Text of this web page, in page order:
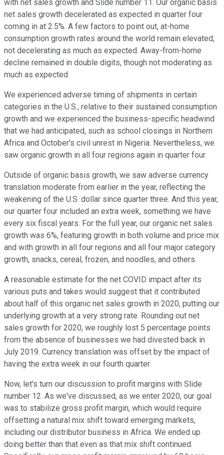
with net sales growth and Slide number 11. Our organic basis
net sales growth decelerated as expected in quarter four
coming in at 2.5%. A few factors to point out, at-home
consumption growth rates around the world remain elevated,
not decelerating as much as expected. Away-from-home
decline remained in double digits, though not moderating as
much as expected.
We experienced adverse timing of shipments in certain
categories in the U.S., relative to their sustained consumption
growth and we experienced the business-specific headwind
that we had anticipated, such as school closings in Northern
Africa and October's civil unrest in Nigeria. Nevertheless, we
saw organic growth in all four regions again in quarter four.
Outside of organic basis growth, we saw adverse currency
translation moderate from earlier in the year, reflecting the
weakening of the U.S. dollar since quarter three. And this year,
our quarter four included an extra week, something we have
every six fiscal years. For the full year, our organic net sales
growth was 6%, featuring growth in both volume and price mix
and with growth in all four regions and all four major category
growth, snacks, cereal, frozen, and noodles, and others.
A reasonable estimate for the net COVID impact after its
various puts and takes would suggest that it contributed
about half of this organic net sales growth in 2020, putting our
underlying growth at a very strong rate. Rounding out net
sales growth for 2020, we roughly lost 5 percentage points
from the absence of businesses we had divested back in
July 2019. Currency translation was offset by the impact of
having the extra week in our fourth quarter.
Now, let's turn our discussion to profit margins with Slide
number 12. As we've discussed, as we enter 2020, our goal
was to stabilize gross profit margin, which would require
offsetting a natural mix shift toward emerging markets,
including our distributor business in Africa. We ended up
doing better than that even as that mix shift continued.